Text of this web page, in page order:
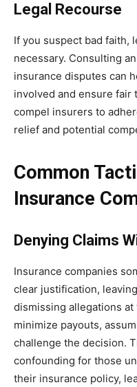
Legal Recourse
If you suspect bad faith,
necessary. Consulting
insurance disputes can
involved and ensure fair
compel insurers to
relief and potential
Common
Insurance
Denying Claims
Insurance companies
clear justification,
dismissing allegations
minimize payouts,
challenge the decision.
confounding for those
their insurance policy,